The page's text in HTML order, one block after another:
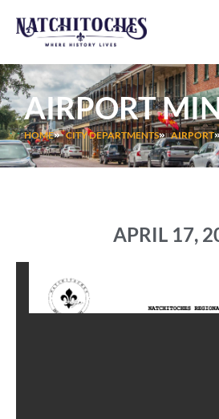
AIRPORT
HOME CITY DEPARTMENTS AIRPORT
APRIL 17,